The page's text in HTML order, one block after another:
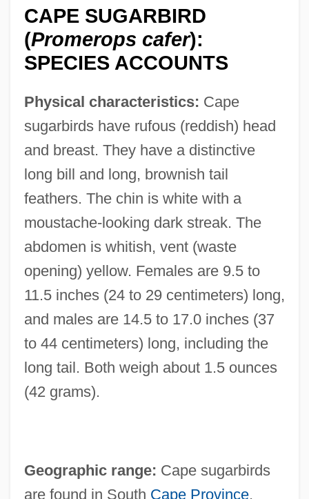
CAPE SUGARBIRD
(Promerops cafer):
SPECIES ACCOUNTS
Physical characteristics: Cape
sugarbirds have rufous (reddish) head
and breast. They have a distinctive
long bill and long, brownish tail
feathers. The chin is white with a
moustache-looking dark streak. The
abdomen is whitish, vent (waste
opening) yellow. Females are 9.5 to
11.5 inches (24 to 29 centimeters) long,
and males are 14.5 to 17.0 inches (37
to 44 centimeters) long, including the
long tail. Both weigh about 1.5 ounces
(42 grams).
Geographic range: Cape sugarbirds
are found in South Cape Province,